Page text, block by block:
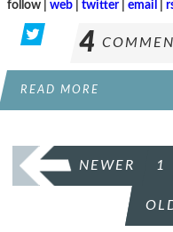
follow | web twitter| email
4
READ MORE
POSTS
PAGINATION
NEWER 1